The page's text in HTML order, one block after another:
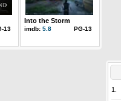
13
Into the Storm
imdb: 5.8 PG-13
1.